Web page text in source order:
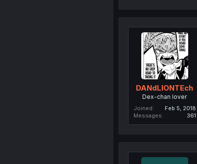
DANdLIONTEch
Dex-chan lover
Joined
Feb 5, 2018
Messages
361